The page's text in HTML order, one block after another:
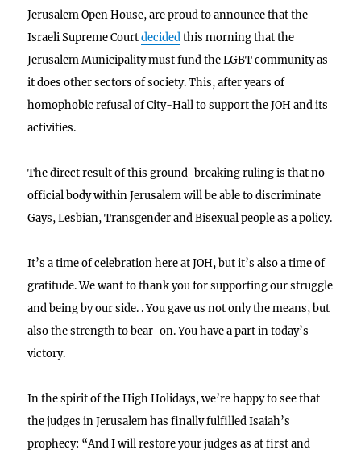
Jerusalem Open House, are proud to announce that the
Israeli Supreme Courtdecidedthis morning that the
Jerusalem Municipality must fund the LGBT community as
it does other sectors of society. This, after years of
homophobic refusal of City-Hall to support the JOH and its
activities.
The direct result of this ground-breaking ruling is that no
official body within Jerusalem will be able to discriminate
Gays, Lesbian, Transgender and Bisexual people as a policy.
It’s a time of celebration here at JOH, but it’s also a time of
gratitude. We want to thank you for supporting our struggle
and being by our side. . You gave us not only the means, but
also the strength to bear-on. You have a part in today’s
victory.
In the spirit of the High Holidays, we’re happy to see that
the judges in Jerusalem has finally fulfilled Isaiah’s
prophecy: “And I will restore your judges as at first and